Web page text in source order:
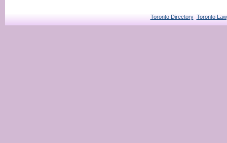
Toronto Directory Toronto